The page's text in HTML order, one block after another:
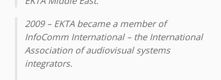
2009 – EKTA became a member of
InfoComm International – the International
Association of audiovisual systems
integrators.